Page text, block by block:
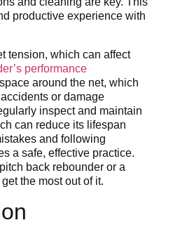
productive experience with
tension, which can affect
performance
around the net, which
or damage
inspect and maintain
can reduce its lifespan
and following
a safe, effective practice.
back rebounder or a
the most out of it.